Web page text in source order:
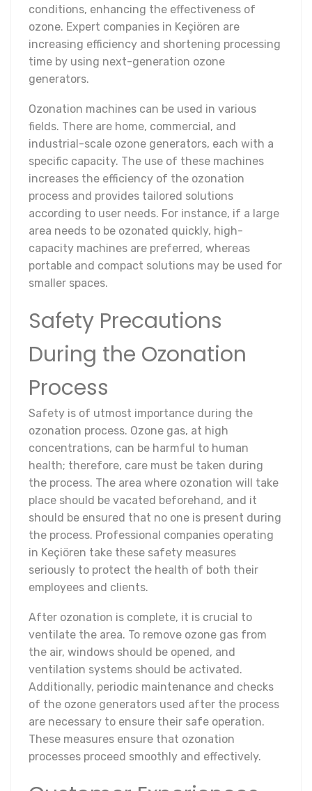
conditions, enhancing the effectiveness of
ozone. Expert companies in Keçiören are
increasing efficiency and shortening processing
time by using next-generation ozone
generators.
Ozonation machines can be used in various
fields. There are home, commercial, and
industrial-scale ozone generators, each with a
specific capacity. The use of these machines
increases the efficiency of the ozonation
process and provides tailored solutions
according to user needs. For instance, if a large
area needs to be ozonated quickly, high-
capacity machines are preferred, whereas
portable and compact solutions may be used for
smaller spaces.
Safety Precautions
During the Ozonation
Process
Safety is of utmost importance during the
ozonation process. Ozone gas, at high
concentrations, can be harmful to human
health; therefore, care must be taken during
the process. The area where ozonation will take
place should be vacated beforehand, and it
should be ensured that no one is present during
the process. Professional companies operating
in Keçiören take these safety measures
seriously to protect the health of both their
employees and clients.
After ozonation is complete, it is crucial to
ventilate the area. To remove ozone gas from
the air, windows should be opened, and
ventilation systems should be activated.
Additionally, periodic maintenance and checks
of the ozone generators used after the process
are necessary to ensure their safe operation.
These measures ensure that ozonation
processes proceed smoothly and effectively.